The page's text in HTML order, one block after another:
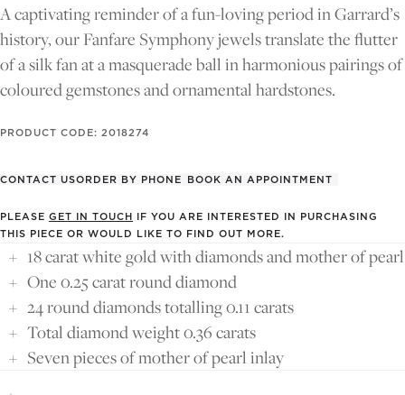
IMAGE
IN
FULL
SCREEN
IMAGE
IN
FULL
SCREEN
IMAGE
IN
FULL
SCREEN
A captivating reminder of a fun-loving period in Garrard’s
history, our Fanfare Symphony jewels translate the flutter
of a silk fan at a masquerade ball in harmonious pairings of
coloured gemstones and ornamental hardstones.
PRODUCT CODE: 2018274
CONTACT USORDER BY PHONE BOOK AN APPOINTMENT
PLEASE GET IN TOUCH IF YOU ARE INTERESTED IN PURCHASING
THIS PIECE OR WOULD LIKE TO FIND OUT MORE.
18 carat white gold with diamonds and mother of pearl
One 0.25 carat round diamond
24 round diamonds totalling 0.11 carats
Total diamond weight 0.36 carats
Seven pieces of mother of pearl inlay